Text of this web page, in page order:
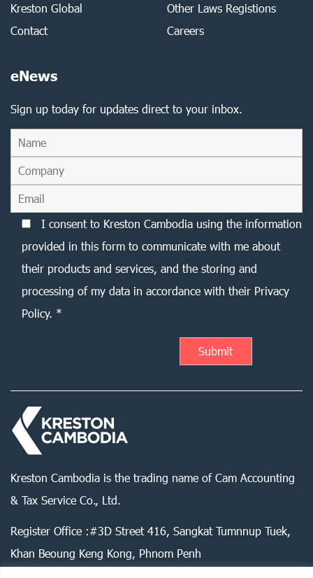
Kreston Global
Contact
Other Laws Registions
Careers
eNews
Sign up today for updates direct to your inbox.
I consent to Kreston Cambodia using the information
provided in this form to communicate with me about
their products and services, and the storing and
processing of my data in accordance with their Privacy
Policy. *
Kreston Cambodia is the trading name of Cam Accounting
& Tax Service Co., Ltd.
Register Office :#3D Street 416, Sangkat Tumnnup Tuek,
Khan Beoung Keng Kong, Phnom Penh